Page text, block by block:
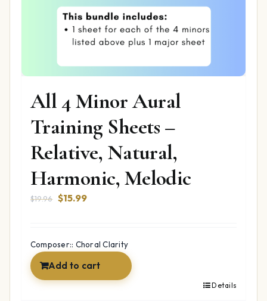
All 4 Minor Aural
Training Sheets –
Relative, Natural,
Harmonic, Melodic
$19.96 Original
$19.96.
$15.99Current
$15.99.
Composer:: Choral Clarity
Add to cart
Details